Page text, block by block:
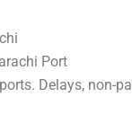
Port
Delays,